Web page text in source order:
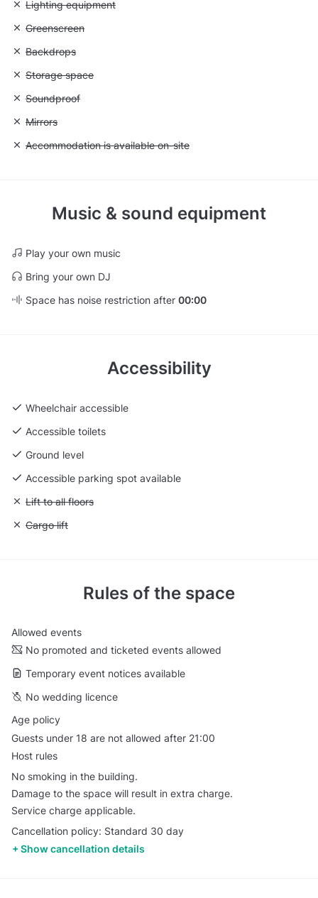
Unavailable: Lighting equipment
Lighting equipment
Unavailable: Greenscreen
Greenscreen
Unavailable: Backdrops
Backdrops
Unavailable: Storage space
Storage space
Unavailable: Soundproof
Soundproof
Unavailable: Mirrors
Mirrors
Unavailable: Accommodation is available on-site
Accommodation is available on-site
Music & sound equipment
Play your own music
Bring your own DJ
Space has noise restriction after 00:00
Accessibility
Wheelchair accessible
Accessible toilets
Ground level
Accessible parking spot available
Unavailable: Lift to all floors
Lift to all floors
Unavailable: Cargo lift
Cargo lift
Rules of the space
Allowed events
No promoted and ticketed events allowed
Temporary event notices available
No wedding licence
Age policy
Guests under 18 are not allowed after 21:00
Host rules
No smoking in the building.
Damage to the space will result in extra charge.
Service charge applicable.
Cancellation policy: Standard 30 day
Show cancellation details